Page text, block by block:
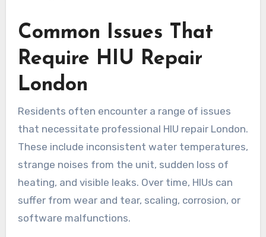
Common Issues That
Require HIU Repair
London
Residents often encounter a range of issues
that necessitate professional HIU repair London.
These include inconsistent water temperatures,
strange noises from the unit, sudden loss of
heating, and visible leaks. Over time, HIUs can
suffer from wear and tear, scaling, corrosion, or
software malfunctions.